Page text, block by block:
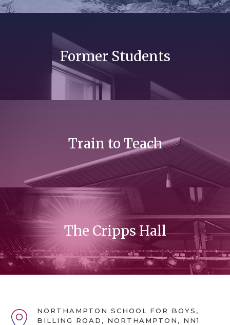
Former Students
Train to Teach
The Cripps Hall
NORTHAMPTON SCHOOL FOR BOYS,
BILLING ROAD, NORTHAMPTON, NN1